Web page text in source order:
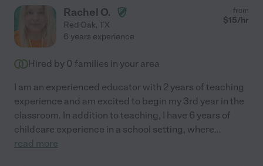
Rachel O.
Red Oak, TX
from
$15/hr
6 years experience
Hired by 0 families in your area
I am an experienced educator with 2 years of teaching
experience and am excited to begin my 3rd year in the
classroom. In addition to teaching, I have 6 years of
childcare experience in a school setting, where...
read more